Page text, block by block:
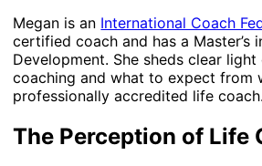
Megan is an International Coach
certified coach and has a Master’s
Development. She sheds clear
coaching and what to expect from
professionally accredited life coach.
The Perception of Life